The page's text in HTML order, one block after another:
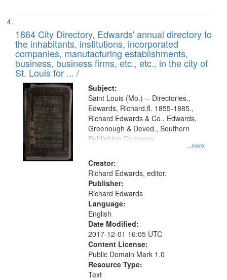
1864 City Directory, Edwards' annual directory to
the inhabitants, institutions, incorporated
companies, manufacturing establishments,
business, business firms, etc., etc., in the city of
St. Louis for ... /
Subject:
...more
Saint Louis (Mo.) -- Directories.,
Edwards, Richard,fl. 1855-1885.,
Richard Edwards & Co., Edwards,
Greenough & Deved., Southern
Publishing Company.
Creator:
Richard Edwards, editor.
Publisher:
Richard Edwards
Language:
English
Date Modified:
2017-12-01 16:05 UTC
Content License:
Public Domain Mark 1.0
Resource Type:
Text